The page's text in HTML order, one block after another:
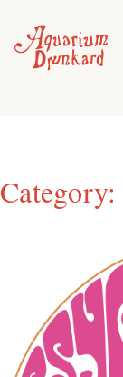
content
Category: